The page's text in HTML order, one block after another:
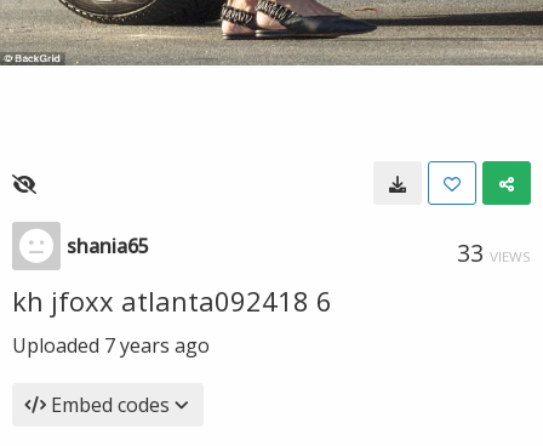
shania65 33 VIEWS
kh jfoxx atlanta092418 6
Uploaded 7 years ago
Embed codes